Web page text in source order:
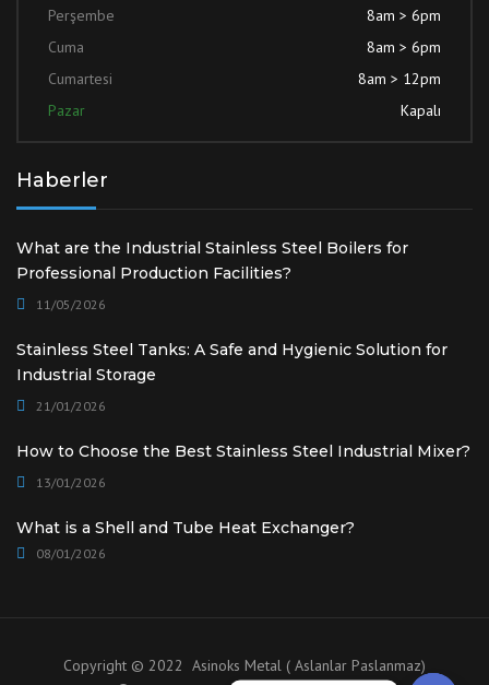
Perşembe
8am > 6pm
Cuma
8am > 6pm
Cumartesi
8am > 12pm
Pazar
Kapalı
Haberler
What are the Industrial Stainless Steel Boilers for
Professional Production Facilities?
11/05/2026
Stainless Steel Tanks: A Safe and Hygienic Solution for
Industrial Storage
21/01/2026
How to Choose the Best Stainless Steel Industrial Mixer?
13/01/2026
What is a Shell and Tube Heat Exchanger?
08/01/2026
Copyright © 2022 Asinoks Metal ( Aslanlar Paslanmaz)